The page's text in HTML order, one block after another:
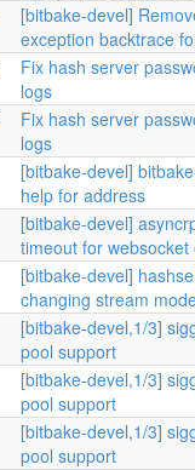
[bitbake-devel]
exception backtrace
Fix hash server
logs
Fix hash server
logs
[bitbake-devel]
help for address
[bitbake-devel]
timeout for
[bitbake-devel]
changing stream
[bitbake-devel,1/3]
pool support
[bitbake-devel,1/3]
pool support
[bitbake-devel,1/3]
pool support